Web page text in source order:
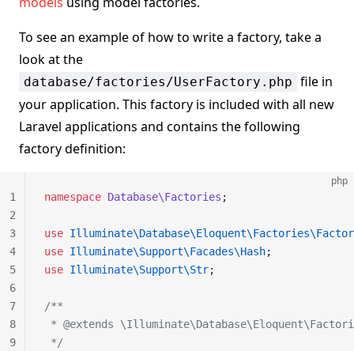
To see an example of how to write a factory, take a
look at the
database/factories/UserFactory.php file in
your application. This factory is included with all new
Laravel applications and contains the following
factory definition:
php
namespace Database\Factories ;
use
use Illuminate\Support\Facades\Hash;
use Illuminate\Support\Str;
/**
* @extends
*/
1
2
3
4
5
6
7
8
9